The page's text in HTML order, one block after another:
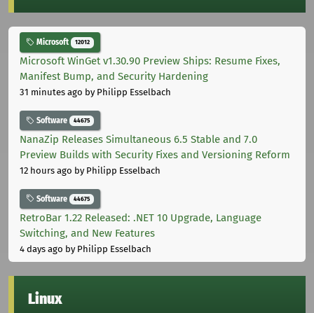
Microsoft 12012
Microsoft WinGet v1.30.90 Preview Ships: Resume Fixes,
Manifest Bump, and Security Hardening
31 minutes ago by Philipp Esselbach
Software 44675
NanaZip Releases Simultaneous 6.5 Stable and 7.0
Preview Builds with Security Fixes and Versioning Reform
12 hours ago by Philipp Esselbach
Software 44675
RetroBar 1.22 Released: .NET 10 Upgrade, Language
Switching, and New Features
4 days ago by Philipp Esselbach
Linux